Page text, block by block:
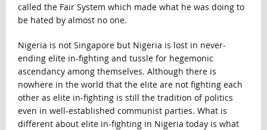
called the Fair System which made what he was doing to
be hated by almost no one.
Nigeria is not Singapore but Nigeria is lost in never-
ending elite in-fighting and tussle for hegemonic
ascendancy among themselves. Although there is
nowhere in the world that the elite are not fighting each
other as elite in-fighting is still the tradition of politics
even in well-established communist parties. What is
different about elite in-fighting in Nigeria today is what